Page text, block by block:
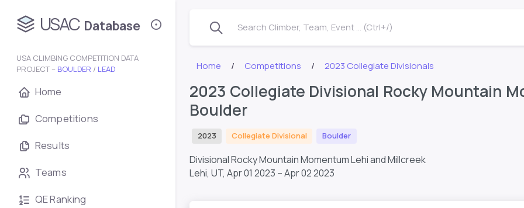
USAC Database
USA CLIMBING COMPETITION DATA
PROJECT – BOULDER / LEAD
Home
Competitions
Results
Teams
QE Ranking
Search Climber, Team, Event ... (Ctrl+/)
Home Competitions 2023 Collegiate Divisionals
2023 Collegiate Divisional Rocky Mountain
Boulder
2023 Collegiate Divisional Boulder
Divisional Rocky Mountain Momentum Lehi and Millcreek
Lehi, UT, Apr 01 2023 – Apr 02 2023